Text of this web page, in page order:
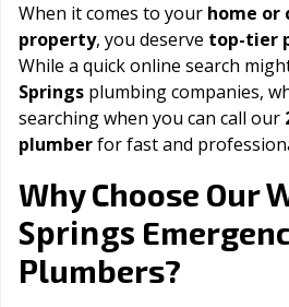
When it comes to your home or
property, you deserve top-tier
While a quick online search
Springs plumbing companies,
searching when you can call our
plumberfor fast and
Why Choose Our
Springs
Plumbers?